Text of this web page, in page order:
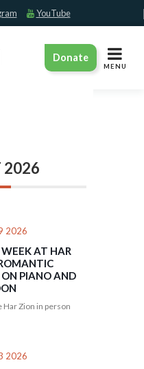
YouTube
Donate
TOGGLE
MENU
2026
2026
AT HAR
ON PIANO AND
Har Zion in person
2026